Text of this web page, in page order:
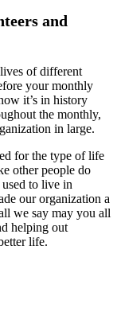
and
of different
your monthly
it’s in history
the monthly,
in large.
for the type of life
other people do
to live in
our organization a
we say may you all
helping out
life.